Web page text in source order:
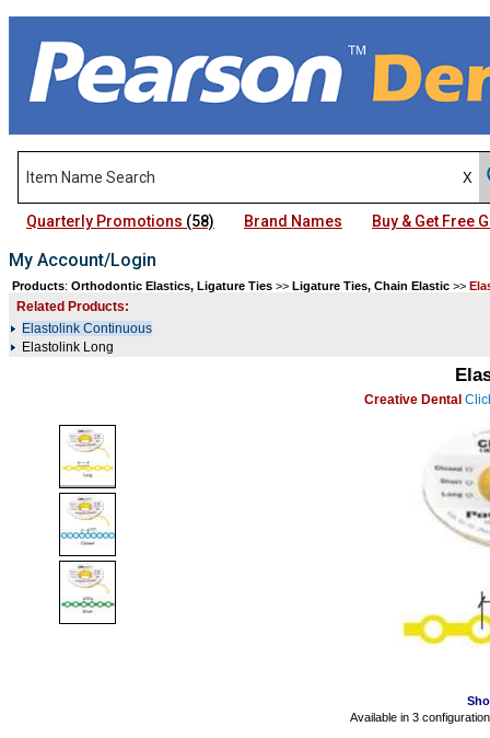
Quarterly Promotions (58) Brand Names Buy & Get Free
My Account/Login
Products: Orthodontic Elastics, Ligature Ties >> Ligature Ties, Chain Elastic >>
Related Products:
Elastolink Continuous
Elastolink Long
Creative Dental
Available in 3